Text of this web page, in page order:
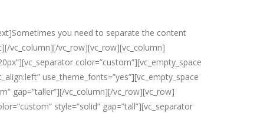
you need to separate the content
vc_column][/vc_row][vc_row][vc_column]
color=”custom”][vc_empty_space
use_theme_fonts=”yes”][vc_empty_space
gap=”taller”][/vc_column][/vc_row][vc_row]
style=”solid” gap=”tall”][vc_separator